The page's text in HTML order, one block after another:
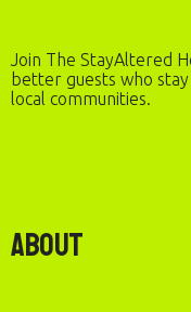
Join The StayAltered
better guests who
local communities.
About